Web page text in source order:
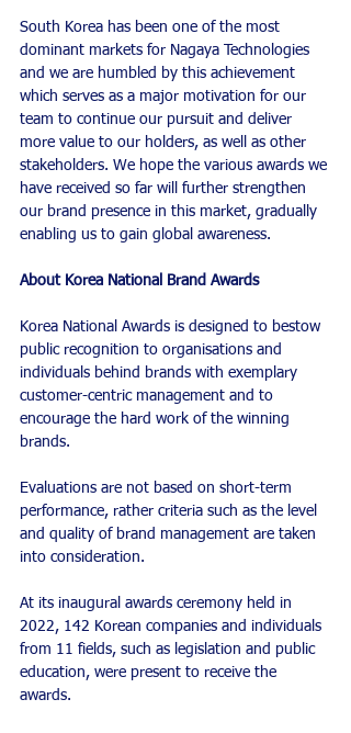
South Korea has been one of the most
dominant markets for Nagaya Technologies
and we are humbled by this achievement
which serves as a major motivation for our
team to continue our pursuit and deliver
more value to our holders, as well as other
stakeholders. We hope the various awards we
have received so far will further strengthen
our brand presence in this market, gradually
enabling us to gain global awareness.
About Korea National Brand Awards
Korea National Awards is designed to bestow
public recognition to organisations and
individuals behind brands with exemplary
customer-centric management and to
encourage the hard work of the winning
brands.
Evaluations are not based on short-term
performance, rather criteria such as the level
and quality of brand management are taken
into consideration.
At its inaugural awards ceremony held in
2022, 142 Korean companies and individuals
from 11 fields, such as legislation and public
education, were present to receive the
awards.